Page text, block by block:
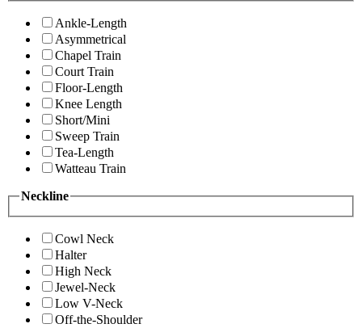
Ankle-Length
Asymmetrical
Chapel Train
Court Train
Floor-Length
Knee Length
Short/Mini
Sweep Train
Tea-Length
Watteau Train
Neckline
Cowl Neck
Halter
High Neck
Jewel-Neck
Low V-Neck
Off-the-Shoulder